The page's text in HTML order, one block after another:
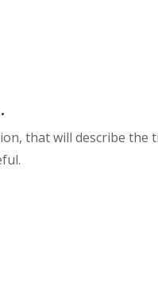
that will describe the